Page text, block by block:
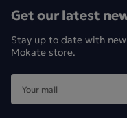
Get our latest
Stay up to date with
Mokate store.